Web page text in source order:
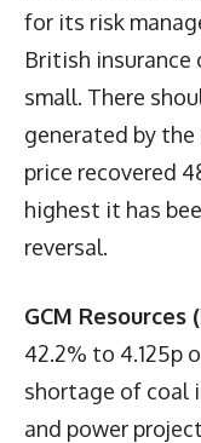
for its risk
British insurance
small. There
generated by the
price recovered
highest it has
reversal.
GCM Resources
42.2% to 4.125p
shortage of coal
and power